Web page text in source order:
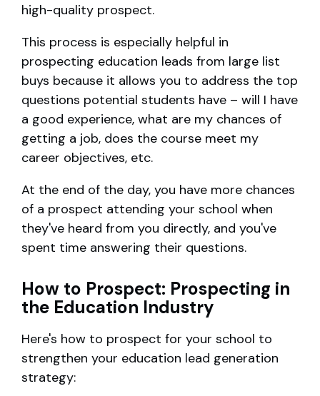
high-quality prospect.
This process is especially helpful in
prospecting education leads from large list
buys because it allows you to address the top
questions potential students have – will I have
a good experience, what are my chances of
getting a job, does the course meet my
career objectives, etc.
At the end of the day, you have more chances
of a prospect attending your school when
they've heard from you directly, and you've
spent time answering their questions.
How to Prospect: Prospecting in
the Education Industry
Here's how to prospect for your school to
strengthen your education lead generation
strategy: